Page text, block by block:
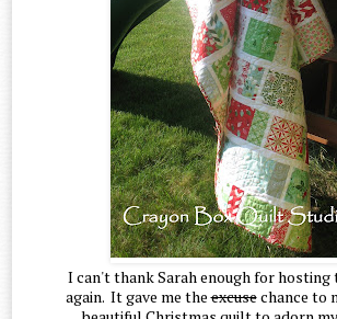
I can't thank Sarah enough for hosting
again. It gave me theexcusechance to